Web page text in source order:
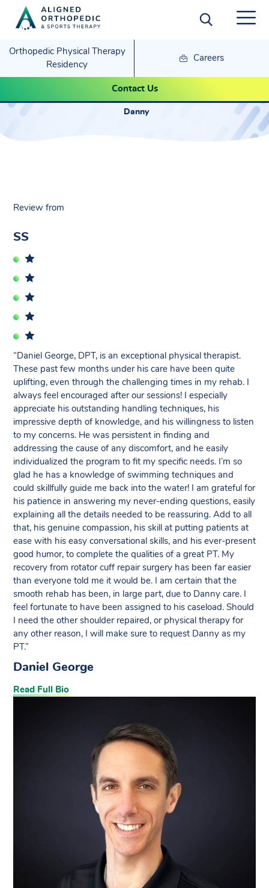
Orthopedic Physical Therapy
Residency
Careers
Contact Us
SS – Danny
Danny
Review from
SS
“Daniel George, DPT, is an exceptional physical therapist.
These past few months under his care have been quite
uplifting, even through the challenging times in my rehab. I
always feel encouraged after our sessions! I especially
appreciate his outstanding handling techniques, his
impressive depth of knowledge, and his willingness to listen
to my concerns. He was persistent in finding and
addressing the cause of any discomfort, and he easily
individualized the program to fit my specific needs. I’m so
glad he has a knowledge of swimming techniques and
could skillfully guide me back into the water! I am grateful for
his patience in answering my never-ending questions, easily
explaining all the details needed to be reassuring. Add to all
that, his genuine compassion, his skill at putting patients at
ease with his easy conversational skills, and his ever-present
good humor, to complete the qualities of a great PT. My
recovery from rotator cuff repair surgery has been far easier
than everyone told me it would be. I am certain that the
smooth rehab has been, in large part, due to Danny care. I
feel fortunate to have been assigned to his caseload. Should
I need the other shoulder repaired, or physical therapy for
any other reason, I will make sure to request Danny as my
PT.”
Daniel George
Read Full Bio